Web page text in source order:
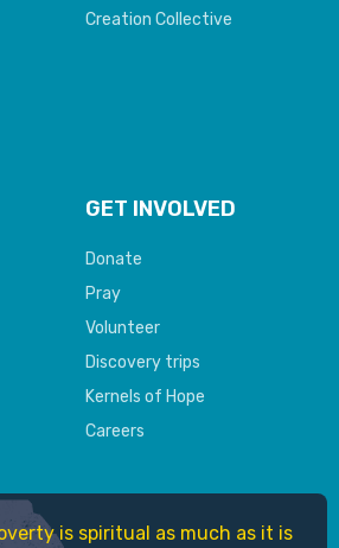
Creation Collective
GET INVOLVED
Donate
Pray
Volunteer
Discovery trips
Kernels of Hope
Careers
is spiritual as much as it is